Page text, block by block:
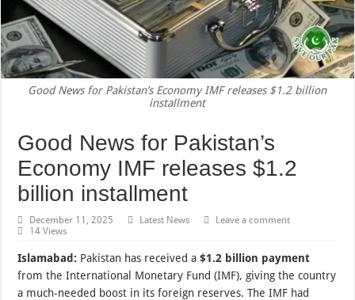
Good News for Pakistan’s Economy IMF releases $1.2 billion
installment
Good News for Pakistan’s
Economy IMF releases $1.2
billion installment
December 11, 2025 Latest News
Leave a comment
14 Views
Islamabad: Pakistan has received a$1.2 billion payment
from the International Monetary Fund (IMF), giving the country
a much-needed boost in its foreign reserves. The IMF had